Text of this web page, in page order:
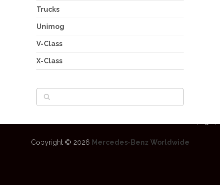
Trucks
Unimog
V-Class
X-Class
Copyright © 2026 Mercedes-Benz Worldwide